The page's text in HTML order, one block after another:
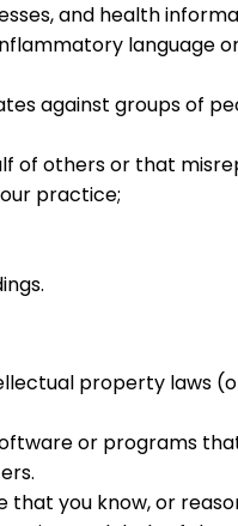
and health
language
against groups of
of others or that
practice;
property laws
or programs
you know, or